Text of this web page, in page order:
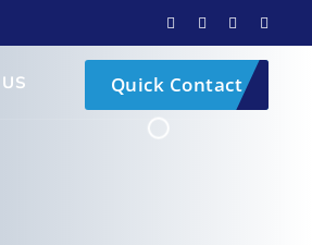
Quick Contact